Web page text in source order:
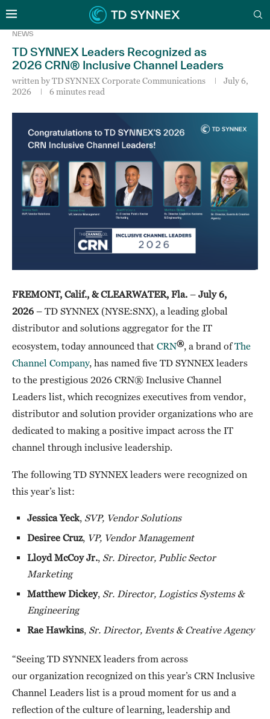
NEWS
TD SYNNEX Leaders Recognized as
2026 CRN® Inclusive Channel Leaders
written byTD SYNNEX Corporate Communications
July 6,
2026
6 minutes read
FREMONT, Calif., & CLEARWATER, Fla. – July 6,
2026 – TD SYNNEX (NYSE:SNX), a leading global
distributor and solutions aggregator for the IT
ecosystem, today announced that CRN®, a brand ofThe
Channel Company, has named five TD SYNNEX leaders
to the prestigious 2026 CRN® Inclusive Channel
Leaders list, which recognizes executives from vendor,
distributor and solution provider organizations who are
dedicated to making a positive impact across the IT
channel through inclusive leadership.
The following TD SYNNEX leaders were recognized on
this year’s list:
Jessica Yeck, SVP, Vendor Solutions
Desiree Cruz, VP, Vendor Management
Lloyd McCoy Jr., Sr. Director, Public Sector
Marketing
Matthew Dickey, Sr. Director, Logistics Systems &
Engineering
Rae Hawkins, Sr. Director, Events & Creative Agency
“Seeing TD SYNNEX leaders from across
our organization recognized on this year’s CRN Inclusive
Channel Leaders list is a proud moment for us and a
reflection of the culture of learning, leadership and